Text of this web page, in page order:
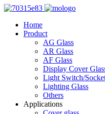
Home
Product
AG Glass
AR Glass
AF Glass
Display Cover
Light Switch/
Lighting Glass
Others
Applications